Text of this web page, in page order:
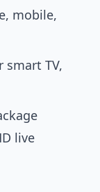
mobile,
smart TV,
live